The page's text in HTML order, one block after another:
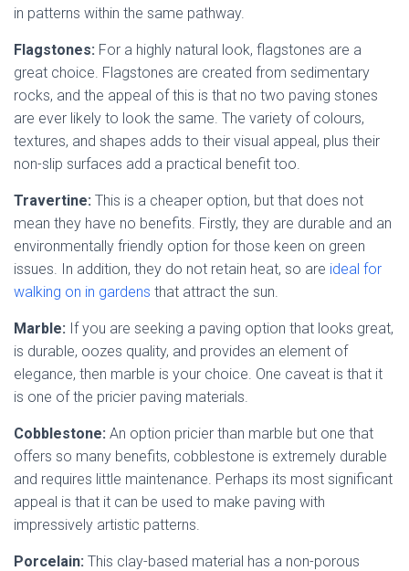
in patterns within the same pathway.
Flagstones: For a highly natural look, flagstones are a
great choice. Flagstones are created from sedimentary
rocks, and the appeal of this is that no two paving stones
are ever likely to look the same. The variety of colours,
textures, and shapes adds to their visual appeal, plus their
non-slip surfaces add a practical benefit too.
Travertine: This is a cheaper option, but that does not
mean they have no benefits. Firstly, they are durable and an
environmentally friendly option for those keen on green
issues. In addition, they do not retain heat, so are ideal for
walking on in gardens that attract the sun.
Marble: If you are seeking a paving option that looks great,
is durable, oozes quality, and provides an element of
elegance, then marble is your choice. One caveat is that it
is one of the pricier paving materials.
Cobblestone: An option pricier than marble but one that
offers so many benefits, cobblestone is extremely durable
and requires little maintenance. Perhaps its most significant
appeal is that it can be used to make paving with
impressively artistic patterns.
Porcelain: This clay-based material has a non-porous